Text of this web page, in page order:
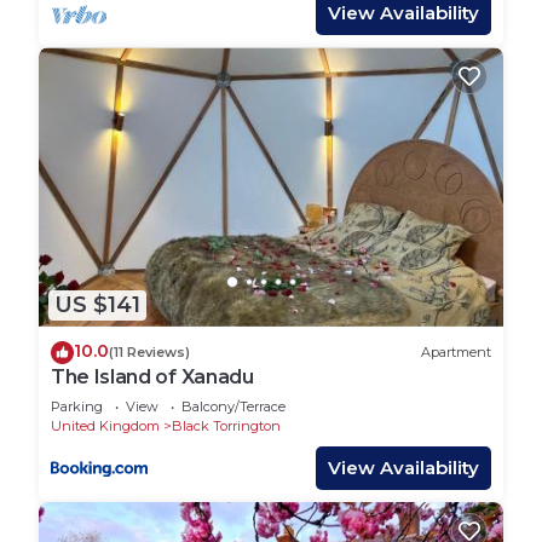
ones by providing all necessary equipment,
ensuring a stress-free stay. Children will love the
large trampoline in the garden, offering hours of
fun and entertainment.
With vast private land and 40 acres of farmland to
explore, along with woodland walks and abundant
wildlife, there's endless opportunity for family
adventure. Onsite facilities include a heated indoor
swimming pool, soft play area, sauna, gym, games
room, and lake, providing plenty of entertainment
without the need to travel.
Experience the magic of Libbear Barton — a
destination so exceptional, you'll find it hard to
leave!
Mole End at Libbear Barton is located in Black
Torrington. Mole End at Libbear Barton provides
accommodation, featuring Child Friendly, Internet,
View Availability
US $141
10.0(11 Reviews) Apartment
The Island of Xanadu
Parking View
Balcony/Terrace
United Kingdom
Black Torrington
View Availability